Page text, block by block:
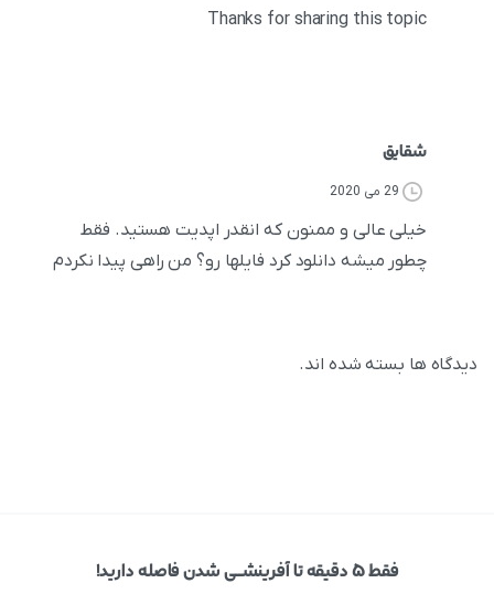
Thanks for sharing this topic
شقایق
29 می 2020
خیلی عالی و ممنون که انقدر اپدیت هستید. فقط
چطور میشه دانلود کرد فایلها رو؟ من راهی پیدا نکردم
دیدگاه ها بسته شده اند.
فقط ۵ دقیقه تا آفرینشــی شدن فاصله دارید!